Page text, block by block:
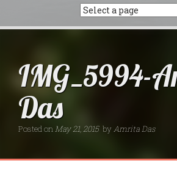
IMG_5994-
Das
Posted onMay 21, 2015 byAmrita Das